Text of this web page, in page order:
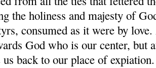
the holiness and majesty of
consumed as it were by
God who is our center, but
back to our place of expiation.